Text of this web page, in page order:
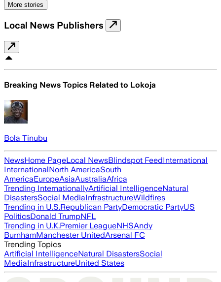
More stories
Local News Publishers
Breaking News Topics Related to Lokoja
Bola Tinubu
NewsHome PageLocal NewsBlindspot FeedInternational
InternationalNorth AmericaSouth
AmericaEuropeAsiaAustraliaAfrica
Trending InternationallyArtificial IntelligenceNatural
DisastersSocial MediaInfrastructureWildfires
Trending in U.S.Republican PartyDemocratic PartyUS
PoliticsDonald TrumpNFL
Trending in U.K.Premier LeagueNHSAndy
BurnhamManchester UnitedArsenal FC
Trending Topics
Artificial IntelligenceNatural DisastersSocial
MediaInfrastructureUnited States